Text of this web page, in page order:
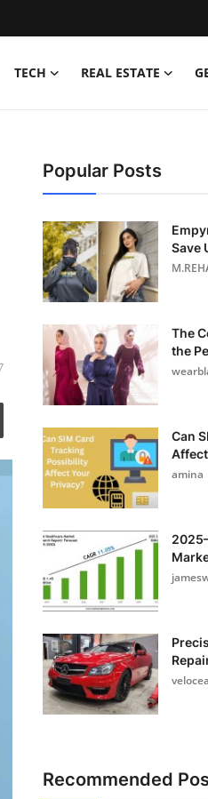
TECH REAL ESTATE
Popular Posts
Save
The
the
Can
amina
Recommended